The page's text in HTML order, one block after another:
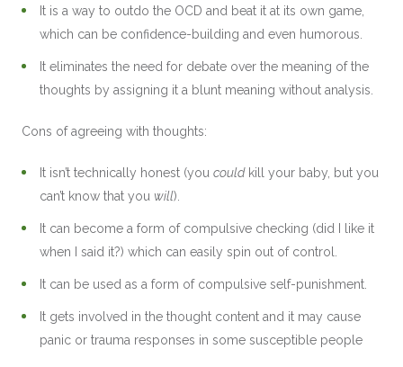
It is a way to outdo the OCD and beat it at its own game,
which can be confidence-building and even humorous.
It eliminates the need for debate over the meaning of the
thoughts by assigning it a blunt meaning without analysis.
Cons of agreeing with thoughts:
It isn’t technically honest (youcouldkill your baby, but you
can’t know that youwill).
It can become a form of compulsive checking (did I like it
when I said it?) which can easily spin out of control.
It can be used as a form of compulsive self-punishment.
It gets involved in the thought content and it may cause
panic or trauma responses in some susceptible people